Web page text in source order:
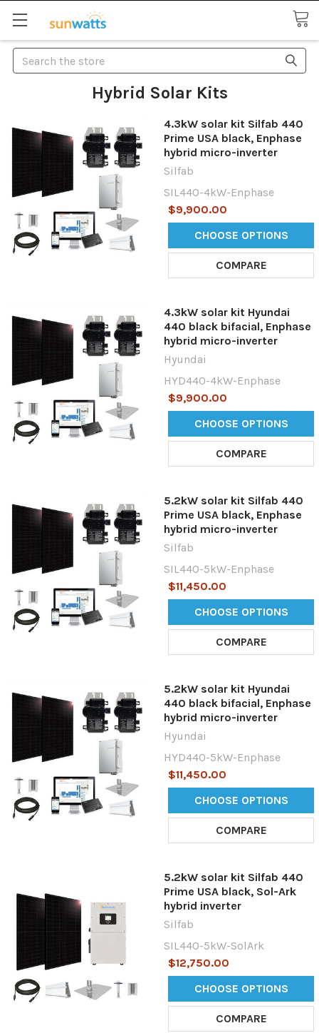
Search
Hybrid Solar Kits
4.3kW solar kit Silfab 440
Prime USA black, Enphase
hybrid micro-inverter
Silfab
SIL440-4kW-Enphase
$9,900.00
CHOOSE OPTIONS
COMPARE
4.3kW solar kit Hyundai
440 black bifacial, Enphase
hybrid micro-inverter
Hyundai
HYD440-4kW-Enphase
$9,900.00
CHOOSE OPTIONS
COMPARE
5.2kW solar kit Silfab 440
Prime USA black, Enphase
hybrid micro-inverter
Silfab
SIL440-5kW-Enphase
$11,450.00
CHOOSE OPTIONS
COMPARE
5.2kW solar kit Hyundai
440 black bifacial, Enphase
hybrid micro-inverter
Hyundai
HYD440-5kW-Enphase
$11,450.00
CHOOSE OPTIONS
COMPARE
5.2kW solar kit Silfab 440
Prime USA black, Sol-Ark
hybrid inverter
Silfab
SIL440-5kW-SolArk
$12,750.00
CHOOSE OPTIONS
COMPARE